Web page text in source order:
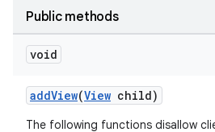
Public methods
void
addView(View child)
The following functions disallow